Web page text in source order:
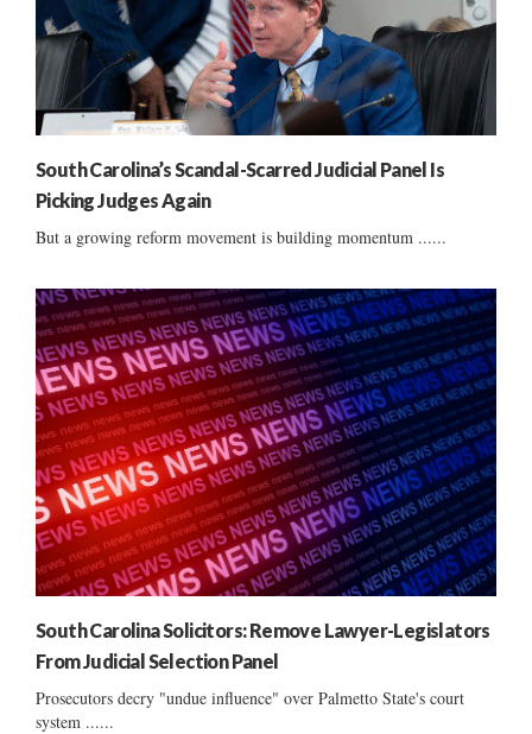
South Carolina’s Scandal-Scarred Judicial Panel Is
Picking Judges Again
But a growing reform movement is building momentum ......
South Carolina Solicitors: Remove Lawyer-Legislators
From Judicial Selection Panel
Prosecutors decry "undue influence" over Palmetto State's court
system ......